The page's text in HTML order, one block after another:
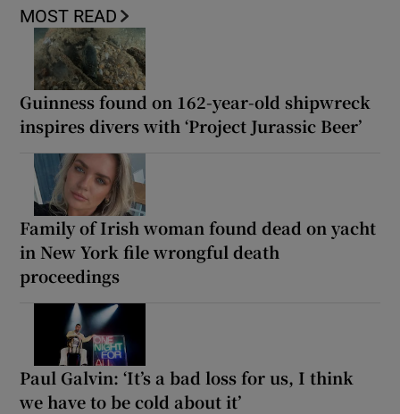
MOST READ
Guinness found on 162-year-old shipwreck
inspires divers with ‘Project Jurassic Beer’
Family of Irish woman found dead on yacht
in New York file wrongful death
proceedings
Paul Galvin: ‘It’s a bad loss for us, I think
we have to be cold about it’